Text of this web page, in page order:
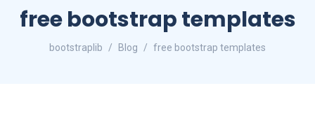
free bootstrap templates
bootstraplib Blog free bootstrap templates